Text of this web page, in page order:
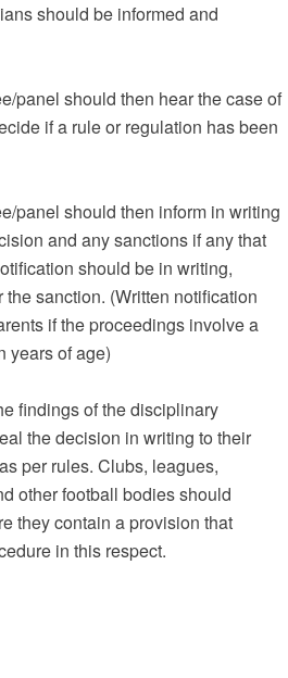
should be informed and
panel should then hear the case of
if a rule or regulation has been
panel should then inform in writing
and any sanctions if any that
should be in writing,
sanction. (Written notification
if the proceedings involve a
years of age)
findings of the disciplinary
the decision in writing to their
per rules. Clubs, leagues,
other football bodies should
they contain a provision that
in this respect.